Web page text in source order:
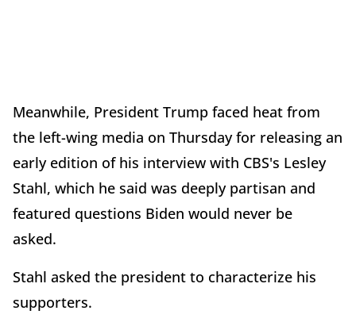
Meanwhile, President Trump faced heat from
the left-wing media on Thursday for releasing an
early edition of his interview with CBS's Lesley
Stahl, which he said was deeply partisan and
featured questions Biden would never be
asked.
Stahl asked the president to characterize his
supporters.